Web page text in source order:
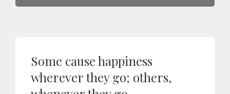
Some cause happiness
wherever they go; others,